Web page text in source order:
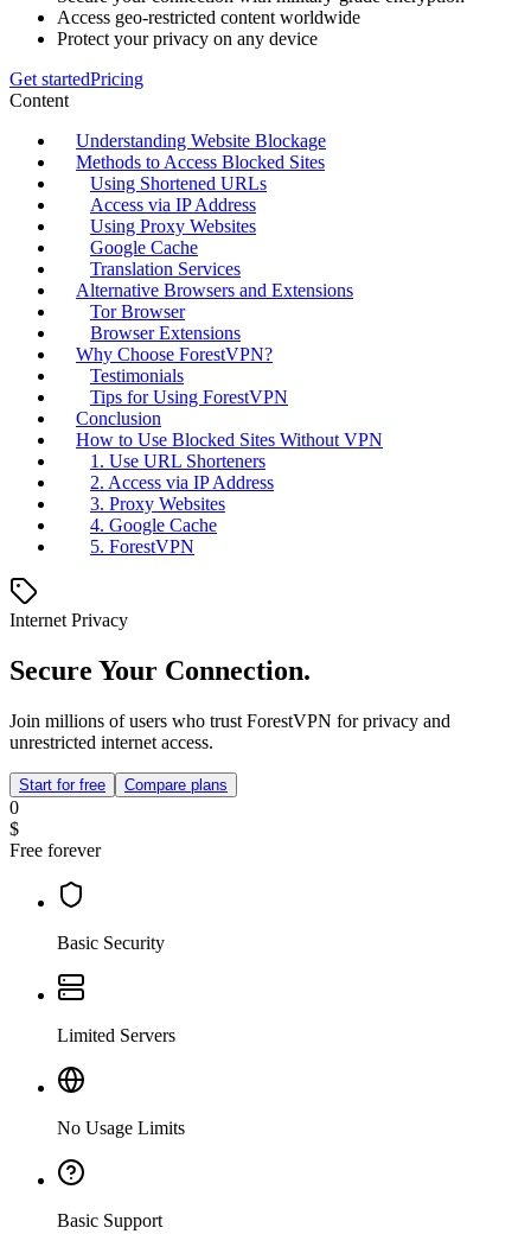
Access geo-restricted content worldwide
Protect your privacy on any device
Get startedPricing
Content
Understanding Website Blockage
Methods to Access Blocked Sites
Using Shortened URLs
Access via IP Address
Using Proxy Websites
Google Cache
Translation Services
Alternative Browsers and Extensions
Tor Browser
Browser Extensions
Why Choose ForestVPN?
Testimonials
Tips for Using ForestVPN
Conclusion
How to Use Blocked Sites Without VPN
1. Use URL Shorteners
2. Access via IP Address
3. Proxy Websites
4. Google Cache
5. ForestVPN
Internet Privacy
Secure Your Connection.
Join millions of users who trust ForestVPN for privacy and
unrestricted internet access.
Start for free Compare plans
0
$
Free forever
Basic Security
Limited Servers
No Usage Limits
Basic Support